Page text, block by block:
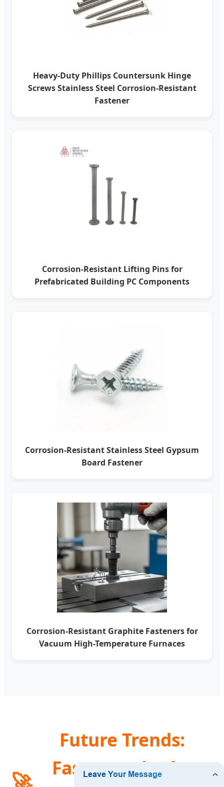
Heavy-Duty Phillips Countersunk Hinge
Screws Stainless Steel Corrosion-Resistant
Fastener
Corrosion-Resistant Lifting Pins for
Prefabricated Building PC Components
Corrosion-Resistant Stainless Steel Gypsum
Board Fastener
Corrosion-Resistant Graphite Fasteners for
Vacuum High-Temperature Furnaces
🚀
Future Trends:
Fasteners in the